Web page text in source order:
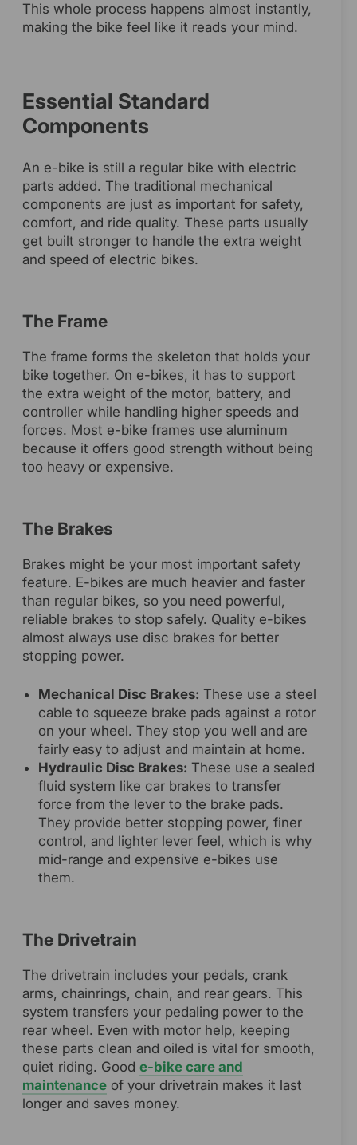
This whole process happens almost instantly,
making the bike feel like it reads your mind.
Essential Standard
Components
An e-bike is still a regular bike with electric
parts added. The traditional mechanical
components are just as important for safety,
comfort, and ride quality. These parts usually
get built stronger to handle the extra weight
and speed of electric bikes.
The Frame
The frame forms the skeleton that holds your
bike together. On e-bikes, it has to support
the extra weight of the motor, battery, and
controller while handling higher speeds and
forces. Most e-bike frames use aluminum
because it offers good strength without being
too heavy or expensive.
The Brakes
Brakes might be your most important safety
feature. E-bikes are much heavier and faster
than regular bikes, so you need powerful,
reliable brakes to stop safely. Quality e-bikes
almost always use disc brakes for better
stopping power.
Mechanical Disc Brakes: These use a steel
cable to squeeze brake pads against a rotor
on your wheel. They stop you well and are
fairly easy to adjust and maintain at home.
Hydraulic Disc Brakes: These use a sealed
fluid system like car brakes to transfer
force from the lever to the brake pads.
They provide better stopping power, finer
control, and lighter lever feel, which is why
mid-range and expensive e-bikes use
them.
The Drivetrain
The drivetrain includes your pedals, crank
arms, chainrings, chain, and rear gears. This
system transfers your pedaling power to the
rear wheel. Even with motor help, keeping
these parts clean and oiled is vital for smooth,
quiet riding. Good e-bike care and
maintenance of your drivetrain makes it last
longer and saves money.